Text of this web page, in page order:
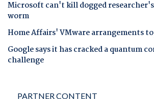
Microsoft can't kill dogged
worm
Home Affairs' VMware arrangements
Google says it has cracked a quantum
challenge
PARTNER CONTENT